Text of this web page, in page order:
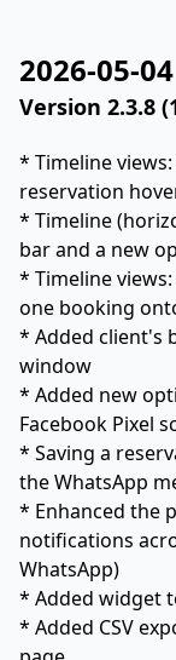
2026-05-04
Version 2.3.8
* Timeline
reservation
* Timeline
bar and a new
* Timeline
one booking
* Added client's
window
* Added new
Facebook Pixel
* Saving a
the WhatsApp
* Enhanced the
notifications
WhatsApp)
* Added widget
* Added CSV